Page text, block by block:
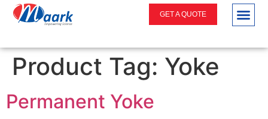
GET A QUOTE
Product Tag: Yoke
Permanent Yoke